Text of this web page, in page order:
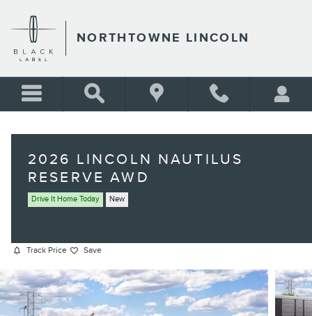
NORTHTOWNE LINCOLN
2026 LINCOLN NAUTILUS
RESERVE AWD
Drive It Home Today New
Track Price Save